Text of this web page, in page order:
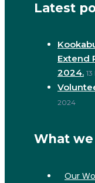
Latest
Extend
2024.
2024
What
Our